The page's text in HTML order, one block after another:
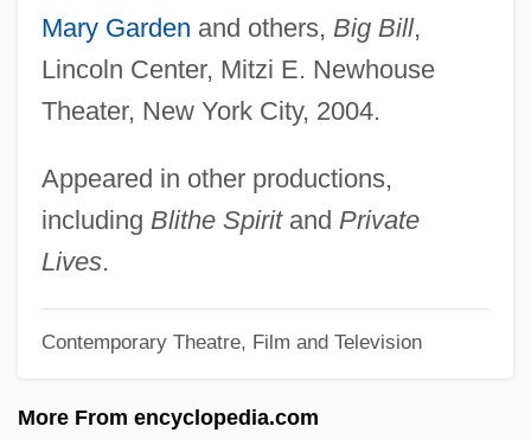
Mary Garden and others, Big Bill,
Lincoln Center, Mitzi E. Newhouse
Theater, New York City, 2004.
Appeared in other productions,
including Blithe Spiritand Private
Lives.
Contemporary Theatre, Film and Television
More From encyclopedia.com
Welsh, Irvine
Welsh, Frank (Reeson) 1931-
Welsh, Frank (Reeson)
Welsh, Arthur L.
Welsh, Alexander 1933-
Welsh, Alexander
Welsh V. Wisconsin 466 U.S. 740 (1984)
Welsh Thomas